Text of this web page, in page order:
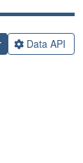
Data API